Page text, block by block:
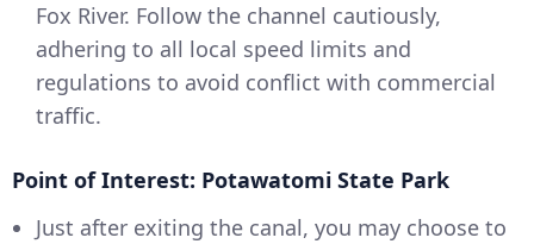
Fox River. Follow the channel cautiously,
adhering to all local speed limits and
regulations to avoid conflict with commercial
traffic.
Point of Interest: Potawatomi State Park
Just after exiting the canal, you may choose to